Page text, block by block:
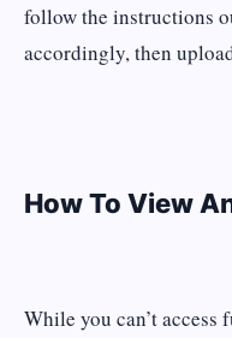
follow the instructions
accordingly, then
How To View
While you can’t access